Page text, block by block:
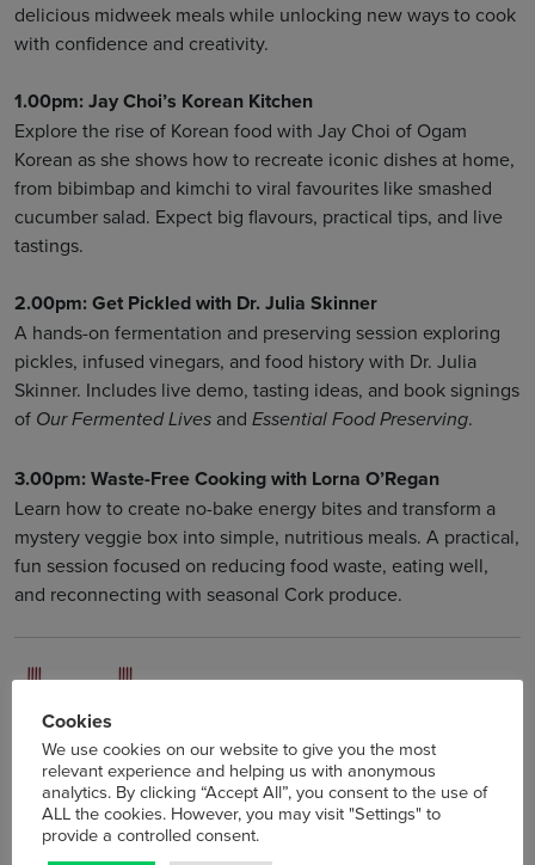
delicious midweek meals while unlocking new ways to cook
with confidence and creativity.
1.00pm: Jay Choi’s Korean Kitchen
Explore the rise of Korean food with Jay Choi of Ogam
Korean as she shows how to recreate iconic dishes at home,
from bibimbap and kimchi to viral favourites like smashed
cucumber salad. Expect big flavours, practical tips, and live
tastings.
2.00pm: Get Pickled with Dr. Julia Skinner
A hands-on fermentation and preserving session exploring
pickles, infused vinegars, and food history with Dr. Julia
Skinner. Includes live demo, tasting ideas, and book signings
of Our Fermented Lives and Essential Food Preserving.
3.00pm: Waste-Free Cooking with Lorna O’Regan
Learn how to create no-bake energy bites and transform a
mystery veggie box into simple, nutritious meals. A practical,
fun session focused on reducing food waste, eating well,
and reconnecting with seasonal Cork produce.
Cookies
We use cookies on our website to give you the most
relevant experience and helping us with anonymous
analytics. By clicking “Accept All”, you consent to the use of
ALL the cookies. However, you may visit "Settings" to
provide a controlled consent.